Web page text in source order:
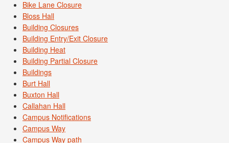
Bike Lane Closure
Bloss Hall
Building Closures
Building Entry/Exit Closure
Building Heat
Building Partial Closure
Buildings
Burt Hall
Buxton Hall
Callahan Hall
Campus Notifications
Campus Way
Campus Way path